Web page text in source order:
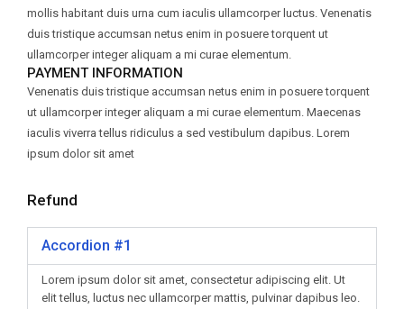
mollis habitant duis urna cum iaculis ullamcorper luctus. Venenatis
duis tristique accumsan netus enim in posuere torquent ut
ullamcorper integer aliquam a mi curae elementum.
PAYMENT INFORMATION
Venenatis duis tristique accumsan netus enim in posuere torquent
ut ullamcorper integer aliquam a mi curae elementum. Maecenas
iaculis viverra tellus ridiculus a sed vestibulum dapibus. Lorem
ipsum dolor sit amet
Refund
Accordion #1
Lorem ipsum dolor sit amet, consectetur adipiscing elit. Ut
elit tellus, luctus nec ullamcorper mattis, pulvinar dapibus leo.